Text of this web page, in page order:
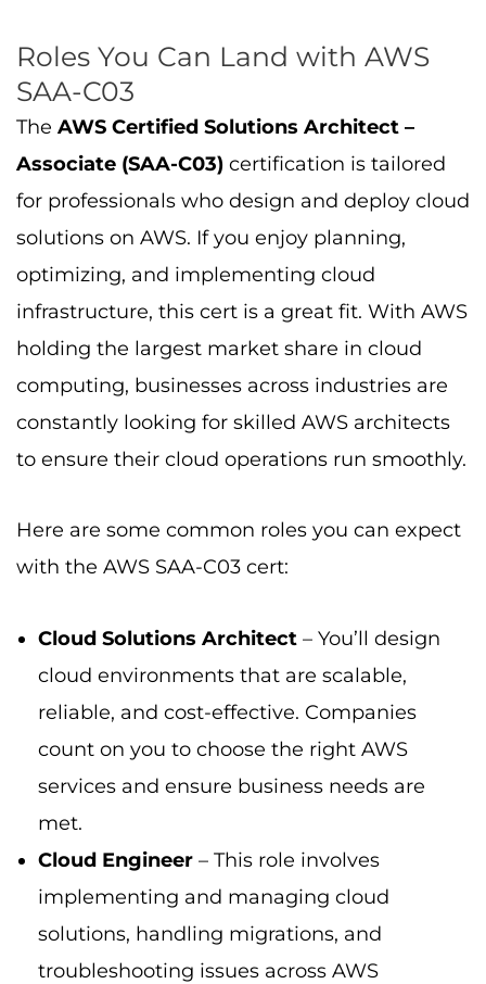
Roles You Can Land with AWS
SAA-C03
The AWS Certified Solutions Architect –
Associate (SAA-C03) certification is tailored
for professionals who design and deploy cloud
solutions on AWS. If you enjoy planning,
optimizing, and implementing cloud
infrastructure, this cert is a great fit. With AWS
holding the largest market share in cloud
computing, businesses across industries are
constantly looking for skilled AWS architects
to ensure their cloud operations run smoothly.
Here are some common roles you can expect
with the AWS SAA-C03 cert:
Cloud Solutions Architect – You’ll design
cloud environments that are scalable,
reliable, and cost-effective. Companies
count on you to choose the right AWS
services and ensure business needs are
met.
Cloud Engineer – This role involves
implementing and managing cloud
solutions, handling migrations, and
troubleshooting issues across AWS